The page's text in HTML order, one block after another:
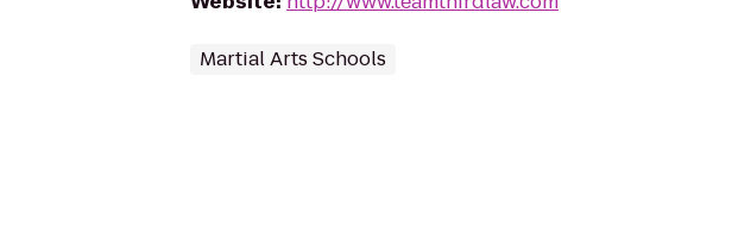
Martial Arts Schools